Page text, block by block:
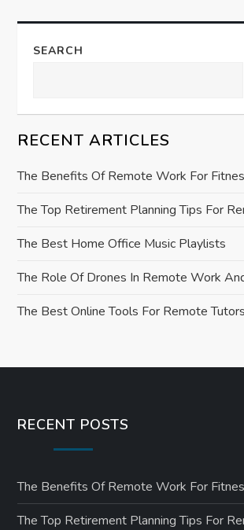
n
a
i
g
a
t
i
o
SEARCH
RECENT ARTICLES
The Benefits Of Remote Work For
The Top Retirement Planning Tips For
The Best Home Office Music Playlists
The Role Of Drones In Remote Work
The Best Online Tools For Remote Tutors
RECENT POSTS
The Benefits Of Remote Work For
The Top Retirement Planning Tips For